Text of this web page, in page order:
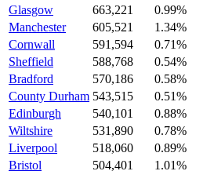
Glasgow
663,221
0.99%
Manchester
605,521
1.34%
Cornwall
591,594
0.71%
Sheffield
588,768
0.54%
Bradford
570,186
0.58%
County Durham 543,515
0.51%
Edinburgh
540,101
0.88%
Wiltshire
531,890
0.78%
Liverpool
518,060
0.89%
Bristol
504,401
1.01%